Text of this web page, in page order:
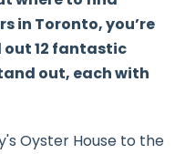
in Toronto, you’re
out12 fantastic
out, each with
Oyster House to the